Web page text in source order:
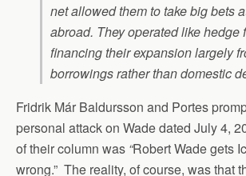
net allowed them to take big bets
abroad. They operated like hedge
financing their expansion largely
borrowings rather than domestic
Fridrik Már Baldursson and Portes
personal attack on Wade dated July 4,
of their column was “Robert Wade gets
wrong.” The reality, of course, was that